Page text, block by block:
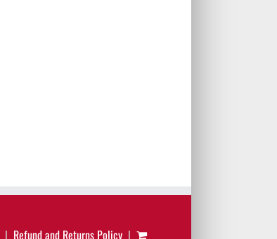
Refund and Returns Policy